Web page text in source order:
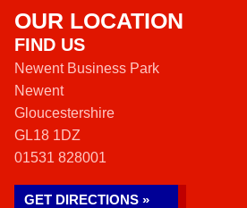
OUR LOCATION
FIND US
Newent Business Park
Newent
Gloucestershire
GL18 1DZ
01531 828001
GET DIRECTIONS »